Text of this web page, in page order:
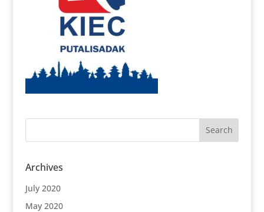
Archives
July 2020
May 2020